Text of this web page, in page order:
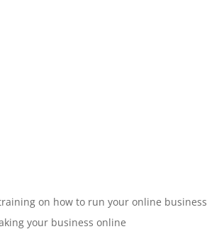
on how to run your online business
your business online